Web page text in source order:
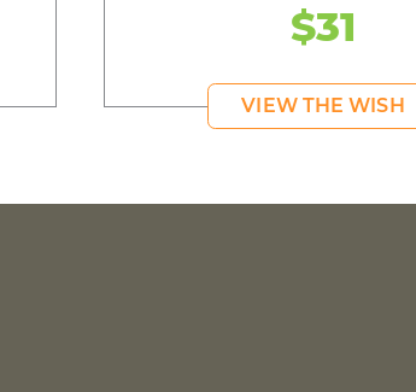
$31
VIEW THE WISH